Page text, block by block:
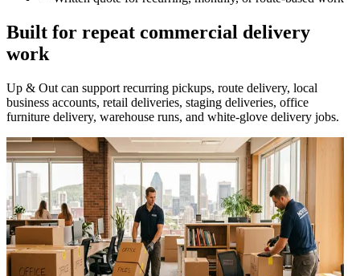
Built for repeat commercial delivery
work
Up & Out can support recurring pickups, route delivery, local
business accounts, retail deliveries, staging deliveries, office
furniture delivery, warehouse runs, and white-glove delivery jobs.